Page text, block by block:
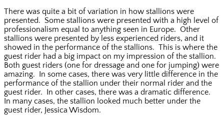
There was quite a bit of variation in how stallions were
presented. Some stallions were presented with a high level of
professionalism equal to anything seen in Europe. Other
stallions were presented by less experienced riders, and it
showed in the performance of the stallions. This is where the
guest rider had a big impact on my impression of the stallion.
Both guest riders (one for dressage and one for jumping) were
amazing. In some cases, there was very little difference in the
performance of the stallion under their normal rider and the
guest rider. In other cases, there was a dramatic difference.
In many cases, the stallion looked much better under the
guest rider, Jessica Wisdom.